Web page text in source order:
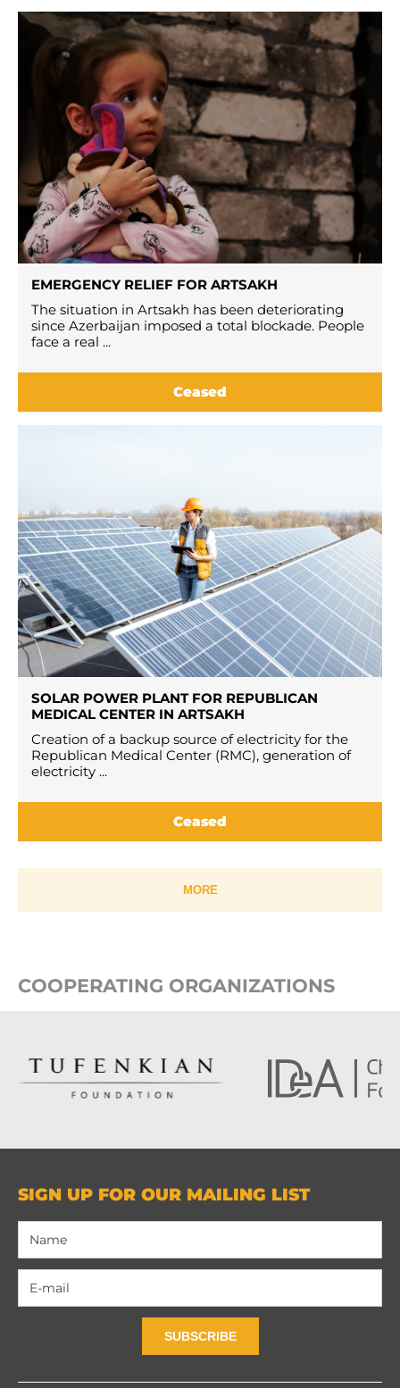
EMERGENCY RELIEF FOR ARTSAKH
The situation in Artsakh has been deteriorating
since Azerbaijan imposed a total blockade. People
face a real ...
Ceased
SOLAR POWER PLANT FOR REPUBLICAN
MEDICAL CENTER IN ARTSAKH
Creation of a backup source of electricity for the
Republican Medical Center (RMC), generation of
electricity ...
Ceased
MORE
COOPERATING ORGANIZATIONS
SIGN UP FOR OUR MAILING LIST
SUBSCRIBE